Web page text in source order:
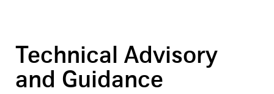
Technical Advisory
and Guidance